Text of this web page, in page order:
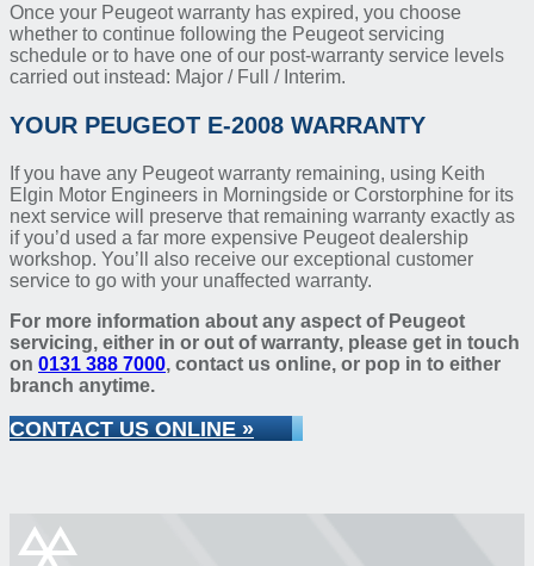
Once your Peugeot warranty has expired, you choose
whether to continue following the Peugeot servicing
schedule or to have one of our post-warranty service levels
carried out instead: Major / Full / Interim.
YOUR PEUGEOT E-2008 WARRANTY
If you have any Peugeot warranty remaining, using Keith
Elgin Motor Engineers in Morningside or Corstorphine for its
next service will preserve that remaining warranty exactly as
if you’d used a far more expensive Peugeot dealership
workshop. You’ll also receive our exceptional customer
service to go with your unaffected warranty.
For more information about any aspect of Peugeot
servicing, either in or out of warranty, please get in touch
on 0131 388 7000, contact us online, or pop in to either
branch anytime.
CONTACT US ONLINE »